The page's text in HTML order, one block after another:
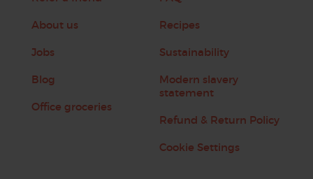
About us
Jobs
Blog
Office groceries
Recipes
Sustainability
Modern slavery
statement
Refund & Return Policy
Cookie Settings